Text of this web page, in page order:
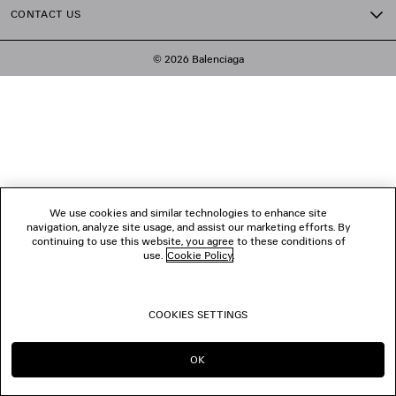
CONTACT US
© 2026 Balenciaga
We use cookies and similar technologies to enhance site
navigation, analyze site usage, and assist our marketing efforts. By
continuing to use this website, you agree to these conditions of
use. Cookie Policy.
COOKIES SETTINGS
OK